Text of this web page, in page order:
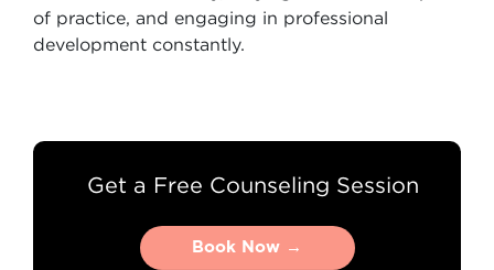
of practice, and engaging in professional
development constantly.
Get a Free Counseling Session
Book Now →
Book Now →